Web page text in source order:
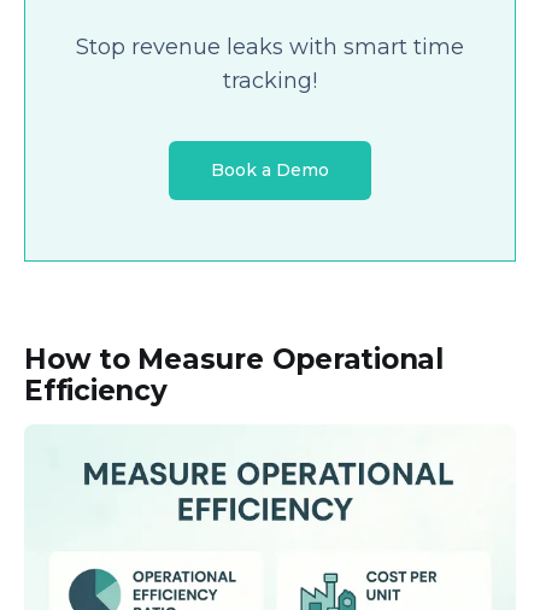
Stop revenue leaks with smart time
tracking!
Book a Demo
How to Measure Operational
Efficiency